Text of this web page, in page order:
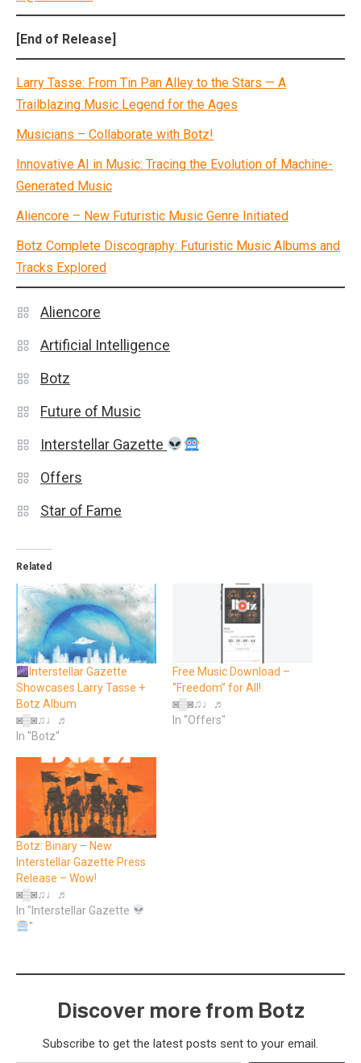
[End of Release]
Larry Tasse: From Tin Pan Alley to the Stars — A
Trailblazing Music Legend for the Ages
Musicians – Collaborate with Botz!
Innovative AI in Music: Tracing the Evolution of Machine-
Generated Music
Aliencore – New Futuristic Music Genre Initiated
Botz Complete Discography: Futuristic Music Albums and
Tracks Explored
Aliencore
Artificial Intelligence
Botz
Future of Music
Interstellar Gazette
Offers
Star of Fame
Related
Interstellar Gazette
Showcases Larry Tasse +
Botz Album
◙▒◙♫♩♬
In "Botz"
Free Music Download –
“Freedom” for All!
◙▒◙♫♩♬
In "Offers"
Botz: Binary – New
Interstellar Gazette Press
Release – Wow!
◙▒◙♫♩♬
In "Interstellar Gazette
"
Discover more from Botz
Subscribe to get the latest posts sent to your email.